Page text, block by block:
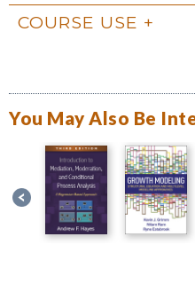
COURSE USE
You May Also Be